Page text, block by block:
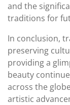
and the
traditions for
In conclusion,
preserving
providing a
beauty
across the
artistic